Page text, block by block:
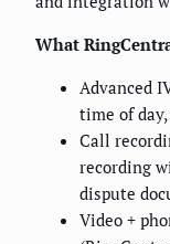
What
Advanced
time of
Call
recording
dispute
Video +